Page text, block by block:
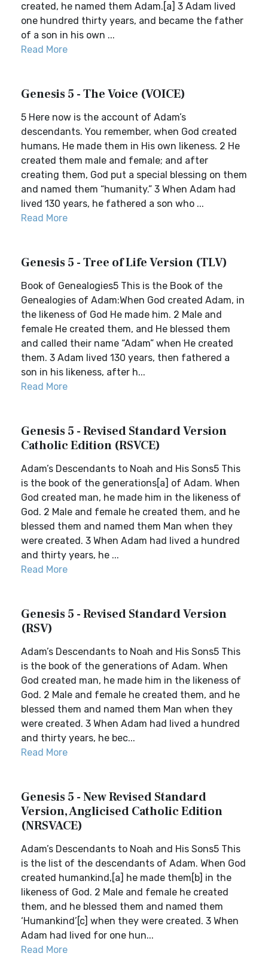
created, he named them Adam.[a] 3 Adam lived
one hundred thirty years, and became the father
of a son in his own ...
Read More
Genesis 5 - The Voice (VOICE)
5 Here now is the account of Adam’s
descendants. You remember, when God created
humans, He made them in His own likeness. 2 He
created them male and female; and after
creating them, God put a special blessing on them
and named them “humanity.” 3 When Adam had
lived 130 years, he fathered a son who ...
Read More
Genesis 5 - Tree of Life Version (TLV)
Book of Genealogies5 This is the Book of the
Genealogies of Adam:When God created Adam, in
the likeness of God He made him. 2 Male and
female He created them, and He blessed them
and called their name “Adam” when He created
them. 3 Adam lived 130 years, then fathered a
son in his likeness, after h...
Read More
Genesis 5 - Revised Standard Version
Catholic Edition (RSVCE)
Adam’s Descendants to Noah and His Sons5 This
is the book of the generations[a] of Adam. When
God created man, he made him in the likeness of
God. 2 Male and female he created them, and he
blessed them and named them Man when they
were created. 3 When Adam had lived a hundred
and thirty years, he ...
Read More
Genesis 5 - Revised Standard Version
(RSV)
Adam’s Descendants to Noah and His Sons5 This
is the book of the generations of Adam. When
God created man, he made him in the likeness of
God. 2 Male and female he created them, and he
blessed them and named them Man when they
were created. 3 When Adam had lived a hundred
and thirty years, he bec...
Read More
Genesis 5 - New Revised Standard
Version, Anglicised Catholic Edition
(NRSVACE)
Adam’s Descendants to Noah and His Sons5 This
is the list of the descendants of Adam. When God
created humankind,[a] he made them[b] in the
likeness of God. 2 Male and female he created
them, and he blessed them and named them
‘Humankind’[c] when they were created. 3 When
Adam had lived for one hun...
Read More